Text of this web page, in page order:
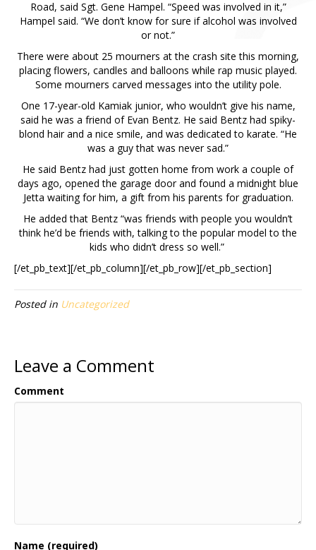
Road, said Sgt. Gene Hampel. “Speed was involved in it,”
Hampel said. “We don’t know for sure if alcohol was involved
or not.”
There were about 25 mourners at the crash site this morning,
placing flowers, candles and balloons while rap music played.
Some mourners carved messages into the utility pole.
One 17-year-old Kamiak junior, who wouldn’t give his name,
said he was a friend of Evan Bentz. He said Bentz had spiky-
blond hair and a nice smile, and was dedicated to karate. “He
was a guy that was never sad.”
He said Bentz had just gotten home from work a couple of
days ago, opened the garage door and found a midnight blue
Jetta waiting for him, a gift from his parents for graduation.
He added that Bentz “was friends with people you wouldn’t
think he’d be friends with, talking to the popular model to the
kids who didn’t dress so well.”
[/et_pb_text][/et_pb_column][/et_pb_row][/et_pb_section]
Posted in Uncategorized
Leave a Comment
Comment
Name (required)